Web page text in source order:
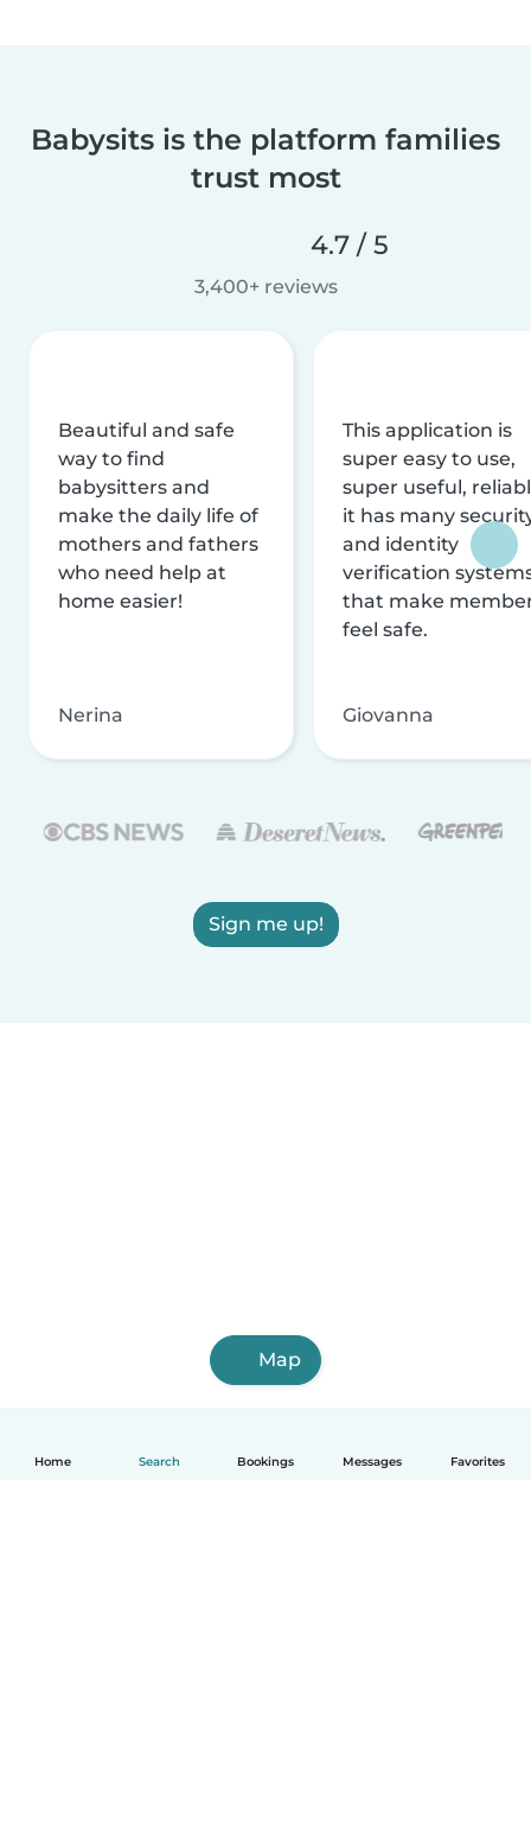
Home Search Bookings Messages Favorites
Babysits is the platform families
trust most
4.7 / 5
3,400+ reviews
Beautiful and safe
way to find
babysitters and
make the daily life of
mothers and fathers
who need help at
home easier!
Nerina
This application is
super easy to use,
super useful,
it has many
and identity
verification
that make
feel safe.
Giovanna
Sign me up!
Map